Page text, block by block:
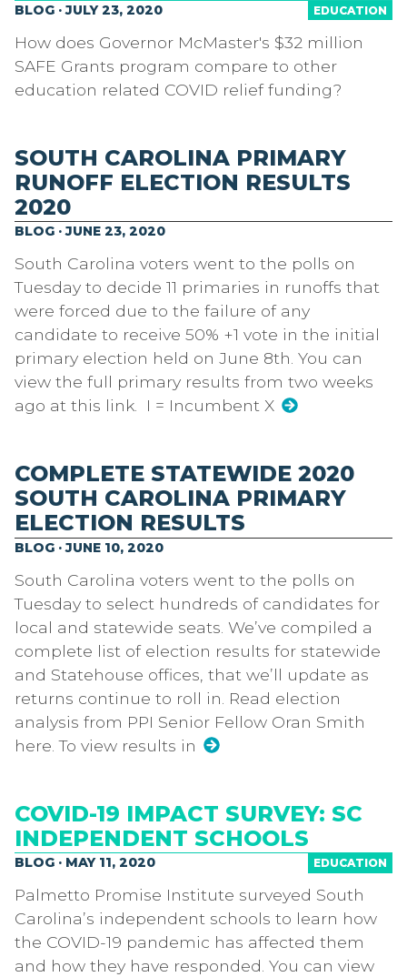
EDUCATION
BLOG · JULY 23, 2020
How does Governor McMaster's $32 million
SAFE Grants program compare to other
education related COVID relief funding?
SOUTH CAROLINA PRIMARY
RUNOFF ELECTION RESULTS
2020
BLOG · JUNE 23, 2020
South Carolina voters went to the polls on
Tuesday to decide 11 primaries in runoffs that
were forced due to the failure of any
candidate to receive 50% +1 vote in the initial
primary election held on June 8th. You can
view the full primary results from two weeks
ago at this link. I = Incumbent X
COMPLETE STATEWIDE 2020
SOUTH CAROLINA PRIMARY
ELECTION RESULTS
BLOG · JUNE 10, 2020
South Carolina voters went to the polls on
Tuesday to select hundreds of candidates for
local and statewide seats. We’ve compiled a
complete list of election results for statewide
and Statehouse offices, that we’ll update as
returns continue to roll in. Read election
analysis from PPI Senior Fellow Oran Smith
here. To view results in
COVID-19 IMPACT SURVEY: SC
INDEPENDENT SCHOOLS
EDUCATION
BLOG · MAY 11, 2020
Palmetto Promise Institute surveyed South
Carolina’s independent schools to learn how
the COVID-19 pandemic has affected them
and how they have responded. You can view